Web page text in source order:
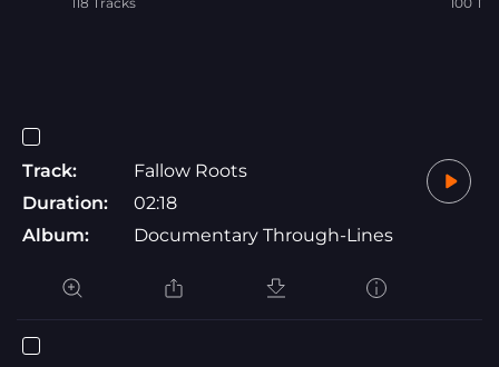
Track:
Fallow Roots
Duration:
02:18
Album:
Documentary Through-Lines